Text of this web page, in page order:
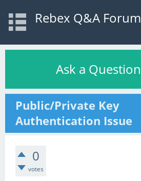
Rebex Q&A Forum
Ask a Question
Public/Private Key
Authentication Issue
0
votes